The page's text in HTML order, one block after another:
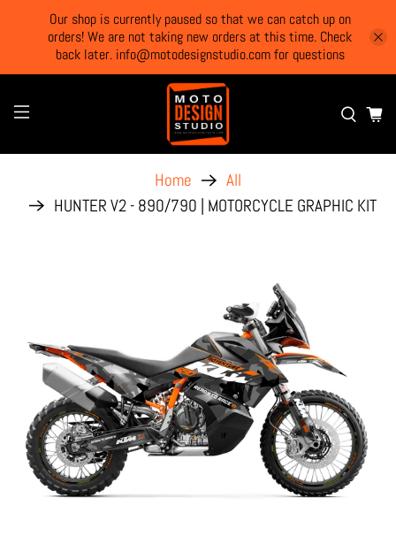
Our shop is currently paused so that we can catch up on
orders! We are not taking new orders at this time. Check
back later. info@motodesignstudio.com for questions
Home
All
HUNTER V2 - 890/790 | MOTORCYCLE GRAPHIC KIT